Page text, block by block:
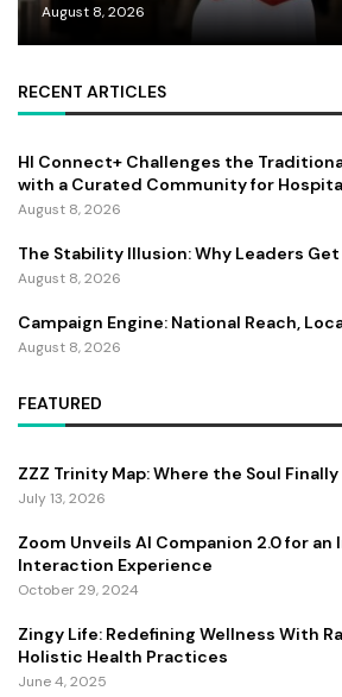
August 8, 2026
RECENT ARTICLES
HI Connect+ Challenges the
with a Curated Community for
August 8, 2026
The Stability Illusion: Why Leaders
August 8, 2026
Campaign Engine: National Reach,
August 8, 2026
FEATURED
ZZZ Trinity Map: Where the Soul Finally
July 13, 2026
Zoom Unveils AI Companion 2.0 for an
Interaction Experience
October 29, 2024
Zingy Life: Redefining Wellness With
Holistic Health Practices
June 4, 2025